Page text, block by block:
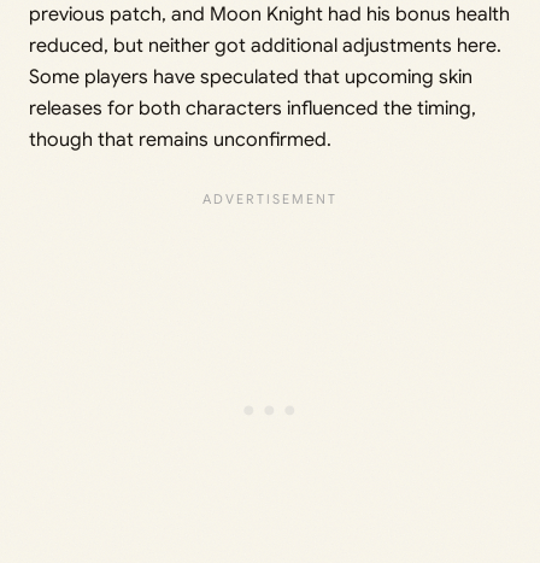
previous patch, and Moon Knight had his bonus health
reduced, but neither got additional adjustments here.
Some players have speculated that upcoming skin
releases for both characters influenced the timing,
though that remains unconfirmed.